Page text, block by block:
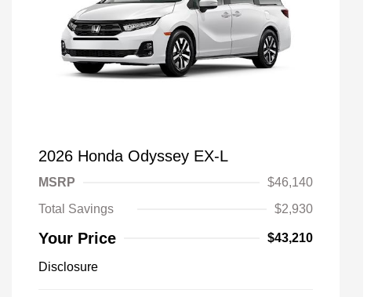
2026 Honda Odyssey EX-L
MSRP
$46,140
Total Savings
$2,930
Your Price $43,210
Disclosure